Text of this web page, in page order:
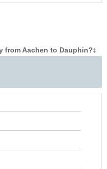
from Aachen to Dauphin?‡